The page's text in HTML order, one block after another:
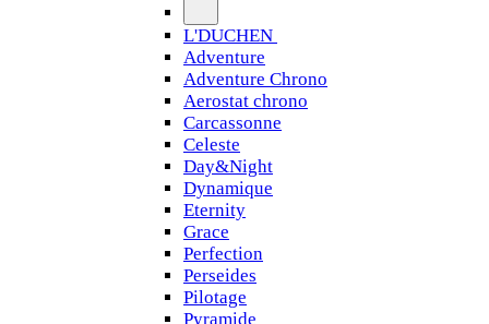
L'DUCHEN
Adventure
Adventure Chrono
Aerostat chrono
Carcassonne
Celeste
Day&Night
Dynamique
Eternity
Grace
Perfection
Perseides
Pilotage
Pyramide